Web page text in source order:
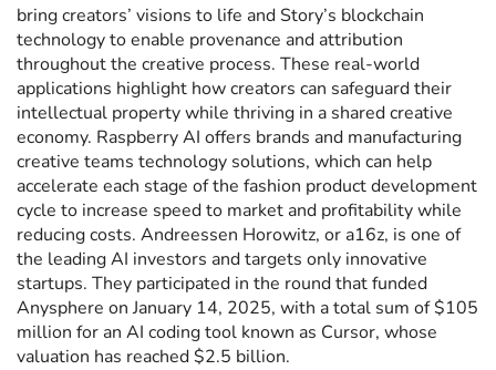
bring creators’ visions to life and Story’s blockchain
technology to enable provenance and attribution
throughout the creative process. These real-world
applications highlight how creators can safeguard their
intellectual property while thriving in a shared creative
economy. Raspberry AI offers brands and manufacturing
creative teams technology solutions, which can help
accelerate each stage of the fashion product development
cycle to increase speed to market and profitability while
reducing costs. Andreessen Horowitz, or a16z, is one of
the leading AI investors and targets only innovative
startups. They participated in the round that funded
Anysphere on January 14, 2025, with a total sum of $105
million for an AI coding tool known as Cursor, whose
valuation has reached $2.5 billion.